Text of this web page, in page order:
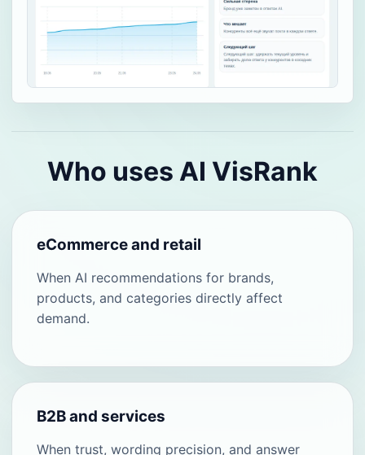
Who uses AI VisRank
eCommerce and retail
When AI recommendations for brands,
products, and categories directly affect
demand.
B2B and services
When trust, wording precision, and answer